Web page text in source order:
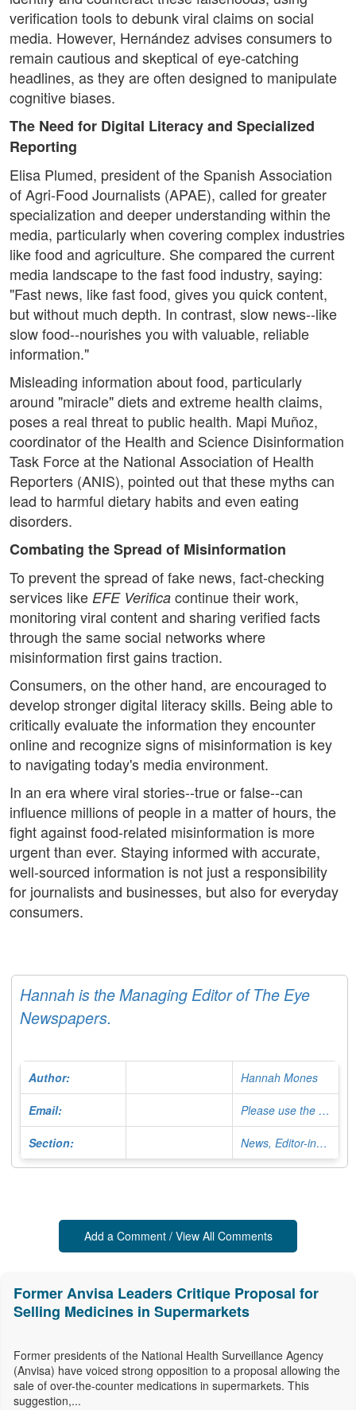
verification tools to debunk viral claims on social
media. However, Hernández advises consumers to
remain cautious and skeptical of eye-catching
headlines, as they are often designed to manipulate
cognitive biases.
The Need for Digital Literacy and Specialized
Reporting
Elisa Plumed, president of the Spanish Association
of Agri-Food Journalists (APAE), called for greater
specialization and deeper understanding within the
media, particularly when covering complex industries
like food and agriculture. She compared the current
media landscape to the fast food industry, saying:
"Fast news, like fast food, gives you quick content,
but without much depth. In contrast, slow news--like
slow food--nourishes you with valuable, reliable
information."
Misleading information about food, particularly
around "miracle" diets and extreme health claims,
poses a real threat to public health. Mapi Muñoz,
coordinator of the Health and Science Disinformation
Task Force at the National Association of Health
Reporters (ANIS), pointed out that these myths can
lead to harmful dietary habits and even eating
disorders.
Combating the Spread of Misinformation
To prevent the spread of fake news, fact-checking
services like EFE Verifica continue their work,
monitoring viral content and sharing verified facts
through the same social networks where
misinformation first gains traction.
Consumers, on the other hand, are encouraged to
develop stronger digital literacy skills. Being able to
critically evaluate the information they encounter
online and recognize signs of misinformation is key
to navigating today's media environment.
In an era where viral stories--true or false--can
influence millions of people in a matter of hours, the
fight against food-related misinformation is more
urgent than ever. Staying informed with accurate,
well-sourced information is not just a responsibility
for journalists and businesses, but also for everyday
consumers.
Hannah is the Managing Editor of The Eye
Newspapers.
Author: Hannah Mones
Email: Please use the Contact Form
Section: News, Editor-in-Chief
Add a Comment / View All Comments
Former Anvisa Leaders Critique Proposal for
Selling Medicines in Supermarkets
Former presidents of the National Health Surveillance Agency
(Anvisa) have voiced strong opposition to a proposal allowing the
sale of over-the-counter medications in supermarkets. This
suggestion,...